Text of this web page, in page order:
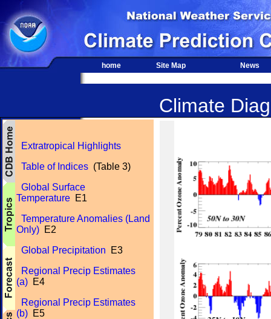
home Site Map News
Climate
Extratropical Highlights
Table of Indices (Table 3)
Global Surface
Temperature E1
Temperature Anomalies (Land
Only) E2
Global Precipitation E3
Regional Precip Estimates
(a) E4
Regional Precip Estimates
(b) E5